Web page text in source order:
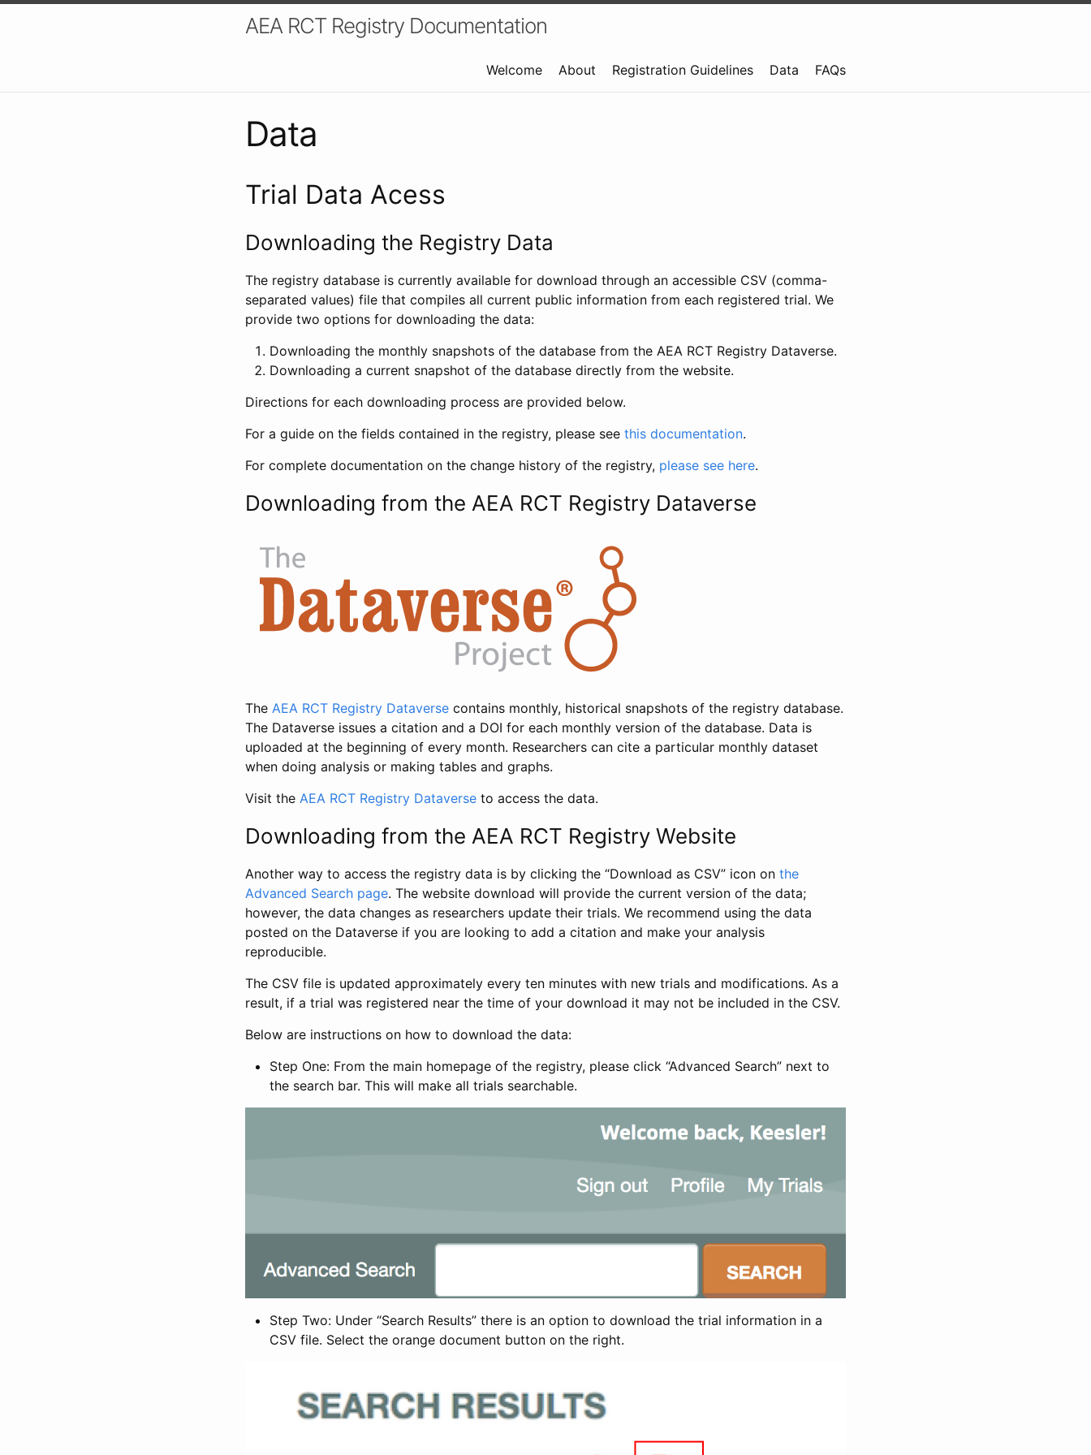
AEA RCT Registry Documentation
Welcome About Registration Guidelines Data FAQs
Data
Trial Data Acess
Downloading the Registry Data
The registry database is currently available for download through an accessible CSV (comma-
separated values) file that compiles all current public information from each registered trial. We
provide two options for downloading the data:
Downloading the monthly snapshots of the database from the AEA RCT Registry Dataverse.
Downloading a current snapshot of the database directly from the website.
Directions for each downloading process are provided below.
For a guide on the fields contained in the registry, please see this documentation.
For complete documentation on the change history of the registry, please see here.
Downloading from the AEA RCT Registry Dataverse
The AEA RCT Registry Dataverse contains monthly, historical snapshots of the registry database.
The Dataverse issues a citation and a DOI for each monthly version of the database. Data is
uploaded at the beginning of every month. Researchers can cite a particular monthly dataset
when doing analysis or making tables and graphs.
Visit the AEA RCT Registry Dataverse to access the data.
Downloading from the AEA RCT Registry Website
Another way to access the registry data is by clicking the “Download as CSV” icon on the
Advanced Search page. The website download will provide the current version of the data;
however, the data changes as researchers update their trials. We recommend using the data
posted on the Dataverse if you are looking to add a citation and make your analysis
reproducible.
The CSV file is updated approximately every ten minutes with new trials and modifications. As a
result, if a trial was registered near the time of your download it may not be included in the CSV.
Below are instructions on how to download the data:
Step One: From the main homepage of the registry, please click “Advanced Search” next to
the search bar. This will make all trials searchable.
Step Two: Under “Search Results” there is an option to download the trial information in a
CSV file. Select the orange document button on the right.